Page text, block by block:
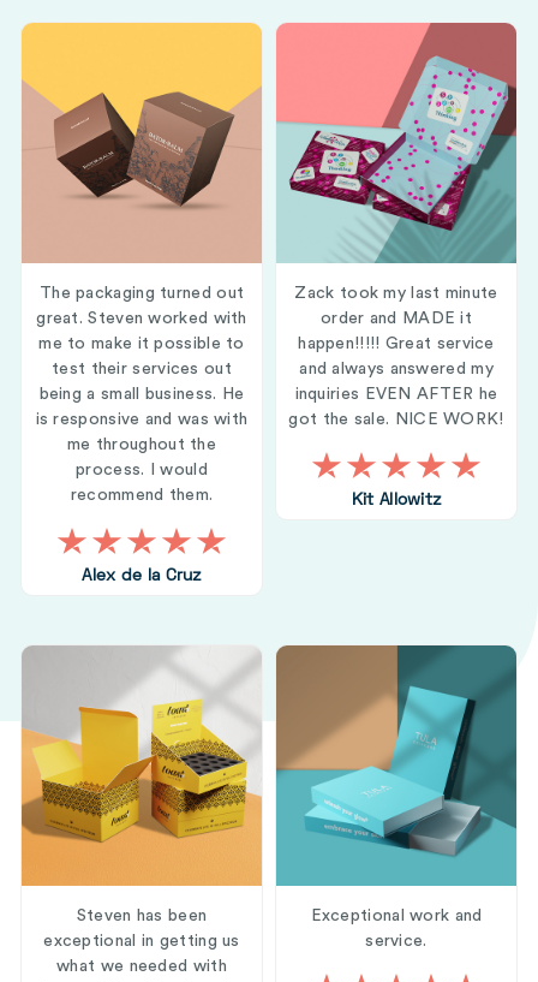
The packaging turned out
great. Steven worked with
me to make it possible to
test their services out
being a small business. He
is responsive and was with
me throughout the
process. I would
recommend them.
Alex de la Cruz
Zack took my last minute
order and MADE it
happen!!!!! Great service
and always answered my
inquiries EVEN AFTER he
got the sale. NICE WORK!
Kit Allowitz
Steven has been
exceptional in getting us
what we needed with
Exceptional work and
service.